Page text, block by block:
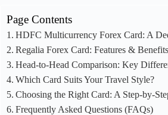
Page Contents
HDFC Multicurrency Forex Card: A
Regalia Forex Card: Features & Benefits
Head-to-Head Comparison: Key
Which Card Suits Your Travel Style?
Choosing the Right Card: A Step-by-
Frequently Asked Questions (FAQs)